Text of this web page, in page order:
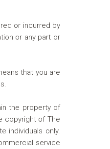
or incurred by
or any part or
that you are
the property of
copyright of The
individuals only.
service